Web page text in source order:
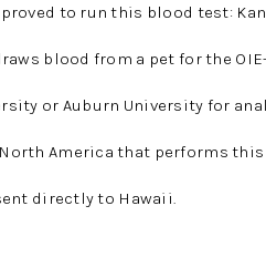
to run this blood test:
blood from a pet for the
or Auburn University for
America that performs
directly to Hawaii.